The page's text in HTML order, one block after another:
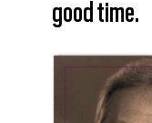
good time.